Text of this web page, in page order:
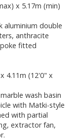
x 5.17m (min)
aluminium double
anthracite
fitted
4.11m (12'0" x
wash basin
with Matki-style
with partial
extractor fan,